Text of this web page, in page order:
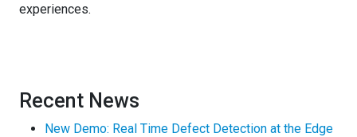
experiences.
Recent News
New Demo: Real Time Defect Detection at the Edge